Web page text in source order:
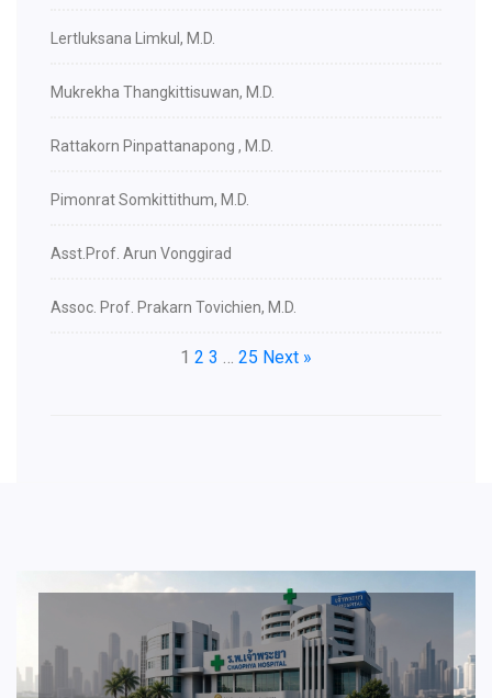
Lertluksana Limkul, M.D.
Mukrekha Thangkittisuwan, M.D.
Rattakorn Pinpattanapong , M.D.
Pimonrat Somkittithum, M.D.
Asst.Prof. Arun Vonggirad
Assoc. Prof. Prakarn Tovichien, M.D.
1 2 3 … 25 Next »